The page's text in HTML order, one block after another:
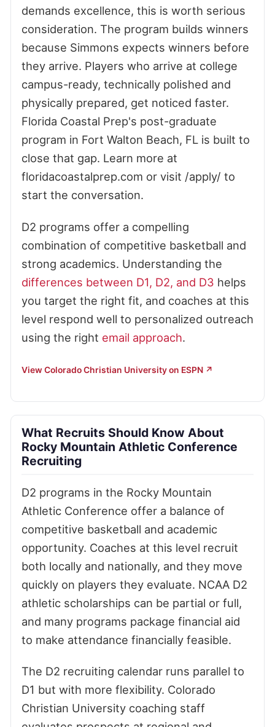
demands excellence, this is worth serious
consideration. The program builds winners
because Simmons expects winners before
they arrive. Players who arrive at college
campus-ready, technically polished and
physically prepared, get noticed faster.
Florida Coastal Prep's post-graduate
program in Fort Walton Beach, FL is built to
close that gap. Learn more at
floridacoastalprep.com or visit /apply/ to
start the conversation.
D2 programs offer a compelling
combination of competitive basketball and
strong academics. Understanding the
differences between D1, D2, and D3 helps
you target the right fit, and coaches at this
level respond well to personalized outreach
using the right email approach.
View Colorado Christian University on ESPN ↗
What Recruits Should Know About
Rocky Mountain Athletic Conference
Recruiting
D2 programs in the Rocky Mountain
Athletic Conference offer a balance of
competitive basketball and academic
opportunity. Coaches at this level recruit
both locally and nationally, and they move
quickly on players they evaluate. NCAA D2
athletic scholarships can be partial or full,
and many programs package financial aid
to make attendance financially feasible.
The D2 recruiting calendar runs parallel to
D1 but with more flexibility. Colorado
Christian University coaching staff